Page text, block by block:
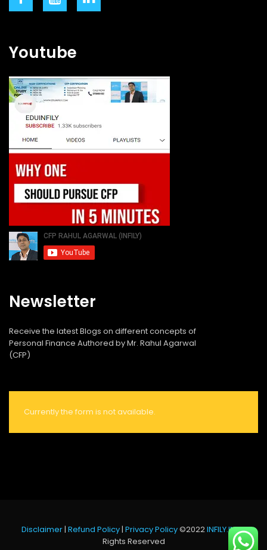
Youtube
Newsletter
Receive the latest Blogs on different concepts of
Personal Finance Authored by Mr. Rahul Agarwal
(CFP)
Currently the form is not available.
Disclaimer| Refund Policy| Privacy Policy©2022INFILY.INAll
Rights Reserved